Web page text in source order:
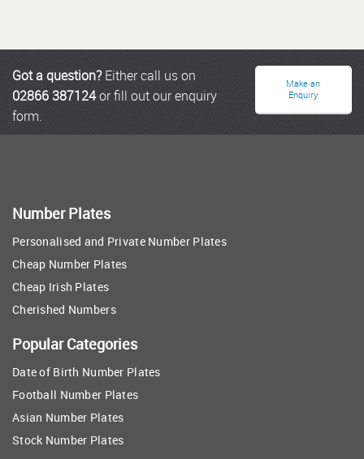
Got a question?Either call us on
02866 387124or fill out our enquiry
form.
Make an
Enquiry
Number Plates
Personalised and Private Number Plates
Cheap Number Plates
Cheap Irish Plates
Cherished Numbers
Popular Categories
Date of Birth Number Plates
Football Number Plates
Asian Number Plates
Stock Number Plates